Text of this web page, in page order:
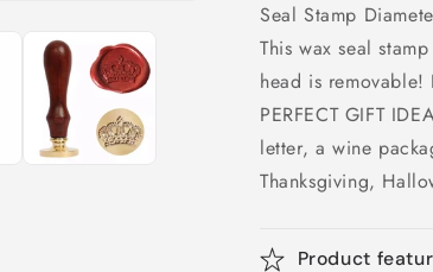
Seal Stamp
This wax seal
head is
PERFECT GIFT
letter, a wine
Thanksgiving,
Product